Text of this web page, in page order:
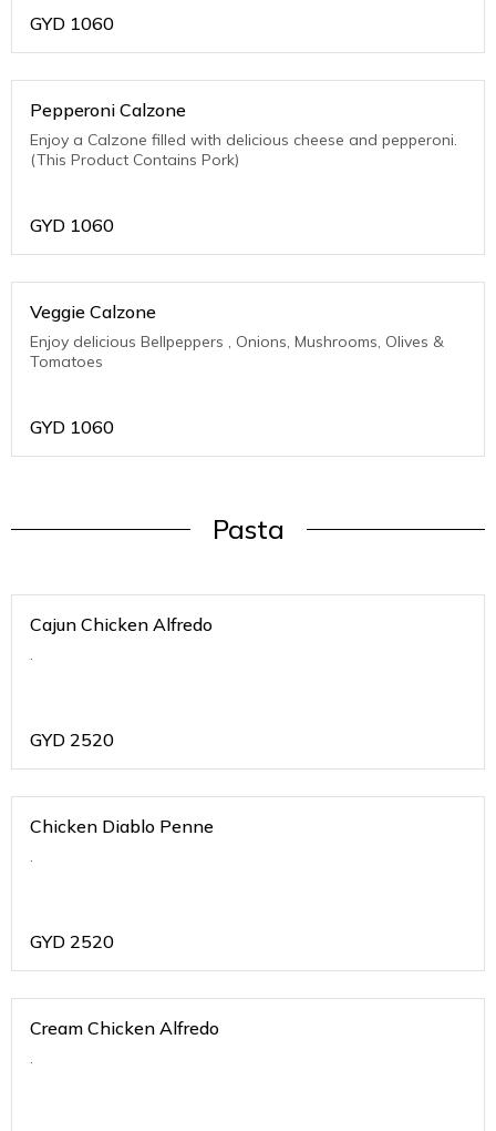
GYD 1060
Pepperoni Calzone
Enjoy a Calzone filled with delicious cheese and pepperoni.
(This Product Contains Pork)
GYD 1060
Veggie Calzone
Enjoy delicious Bellpeppers , Onions, Mushrooms, Olives &
Tomatoes
GYD 1060
Pasta
Cajun Chicken Alfredo
.
GYD 2520
Chicken Diablo Penne
.
GYD 2520
Cream Chicken Alfredo
.